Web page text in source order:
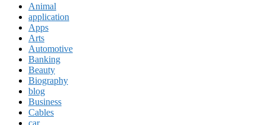
Animal
application
Apps
Arts
Automotive
Banking
Beauty
Biography
blog
Business
Cables
car